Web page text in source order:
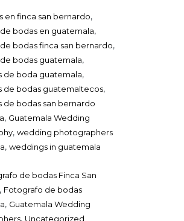
en finca san bernardo,
bodas en guatemala,
bodas finca san bernardo,
bodas guatemala,
de boda guatemala,
de bodas guatemaltecos,
de bodas san bernardo
, Guatemala Wedding
, wedding photographers
, weddings in guatemala
de bodas Finca San
, Fotografo de bodas
, Guatemala Wedding
, Uncategorized